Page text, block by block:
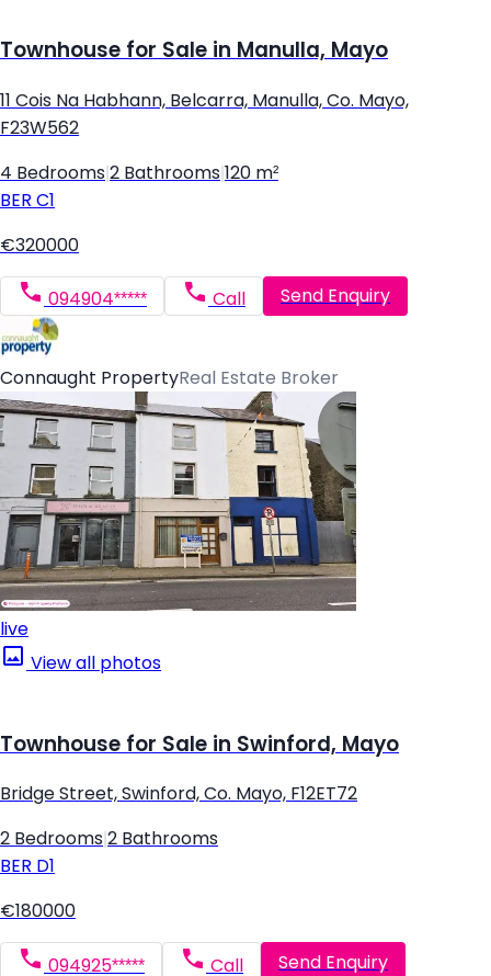
Townhouse for Sale in Manulla, Mayo
11 Cois Na Habhann, Belcarra, Manulla, Co. Mayo,
F23W562
4 Bedrooms 2 Bathrooms 120 m²
BER C1
€320000
094904***** Call Send Enquiry
Connaught PropertyReal Estate Broker
live
View all photos
Townhouse for Sale in Swinford, Mayo
Bridge Street, Swinford, Co. Mayo, F12ET72
2 Bedrooms 2 Bathrooms
BER D1
€180000
094925***** Call Send Enquiry